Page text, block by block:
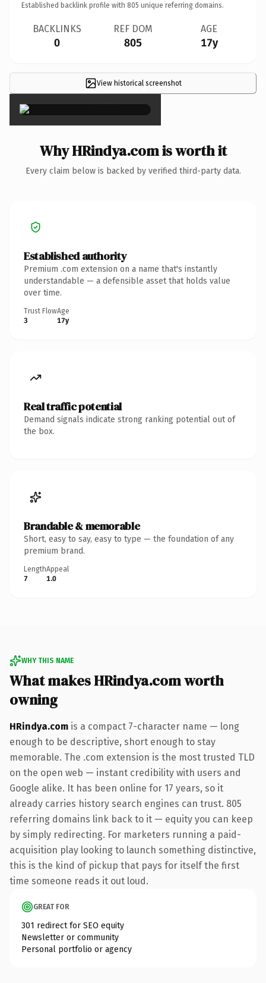
Established backlink profile with 805 unique referring domains.
BACKLINKS
0
REF DOM
805
AGE
17y
View historical screenshot
×
Why HRindya.com is worth it
Every claim below is backed by verified third-party data.
Established authority
Premium .com extension on a name that's instantly
understandable — a defensible asset that holds value
over time.
Trust Flow
3
Age
17y
Real traffic potential
Demand signals indicate strong ranking potential out of
the box.
Brandable & memorable
Short, easy to say, easy to type — the foundation of any
premium brand.
Length
7
Appeal
1.0
WHY THIS NAME
What makes HRindya.com worth
owning
HRindya.com is a compact 7-character name — long
enough to be descriptive, short enough to stay
memorable. The .com extension is the most trusted TLD
on the open web — instant credibility with users and
Google alike. It has been online for 17 years, so it
already carries history search engines can trust. 805
referring domains link back to it — equity you can keep
by simply redirecting. For marketers running a paid-
acquisition play looking to launch something distinctive,
this is the kind of pickup that pays for itself the first
time someone reads it out loud.
GREAT FOR
301 redirect for SEO equity
Newsletter or community
Personal portfolio or agency